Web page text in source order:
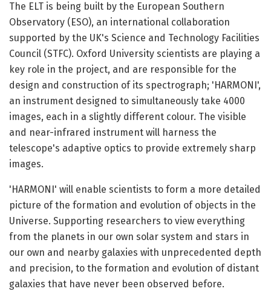
The ELT is being built by the European Southern
Observatory (ESO), an international collaboration
supported by the UK's Science and Technology Facilities
Council (STFC). Oxford University scientists are playing a
key role in the project, and are responsible for the
design and construction of its spectrograph; 'HARMONI',
an instrument designed to simultaneously take 4000
images, each in a slightly different colour. The visible
and near-infrared instrument will harness the
telescope's adaptive optics to provide extremely sharp
images.
'HARMONI' will enable scientists to form a more detailed
picture of the formation and evolution of objects in the
Universe. Supporting researchers to view everything
from the planets in our own solar system and stars in
our own and nearby galaxies with unprecedented depth
and precision, to the formation and evolution of distant
galaxies that have never been observed before.